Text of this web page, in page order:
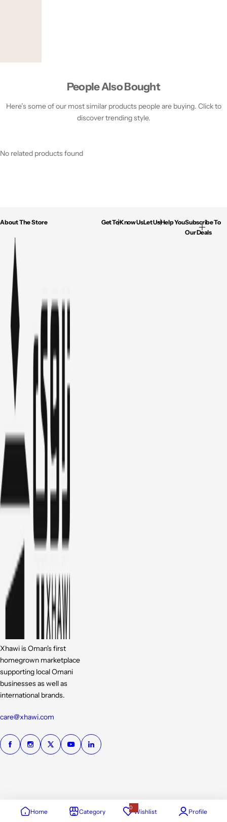
People Also Bought
Here’s some of our most similar products people are buying. Click to
discover trending style.
No related products found
About The Store
Xhawi is Oman's first
homegrown marketplace
supporting local Omani
businesses as well as
international brands.
care@xhawi.com
Get To Know UsLet Us Help YouSubscribe To
Our Deals
Home Category 0Wishlist Profile